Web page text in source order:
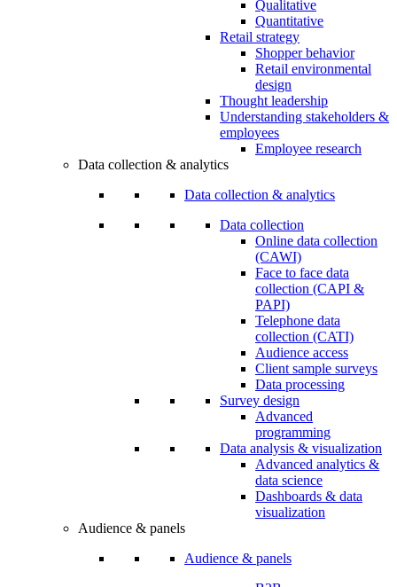
Qualitative
Quantitative
Retail strategy
Shopper behavior
Retail environmental
design
Thought leadership
Understanding stakeholders &
employees
Employee research
Data collection & analytics
Data collection & analytics
Data collection
Online data collection
(CAWI)
Face to face data
collection (CAPI &
PAPI)
Telephone data
collection (CATI)
Audience access
Client sample surveys
Data processing
Survey design
Advanced
programming
Data analysis & visualization
Advanced analytics &
data science
Dashboards & data
visualization
Audience & panels
Audience & panels